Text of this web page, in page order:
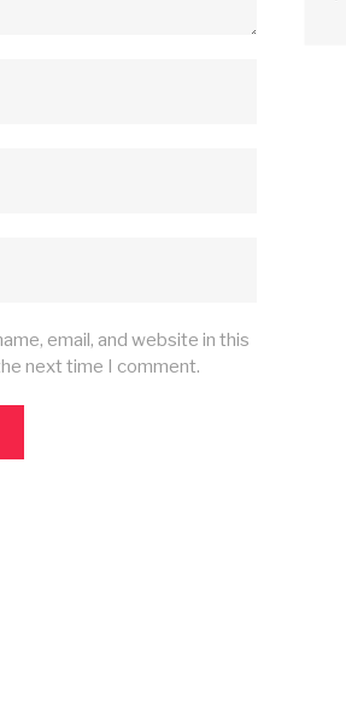
email, and website in this
next time I comment.